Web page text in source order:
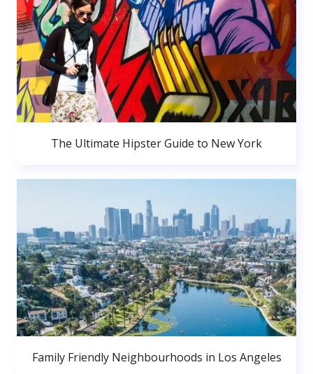
The Ultimate Hipster Guide to New York
Family Friendly Neighbourhoods in Los Angeles